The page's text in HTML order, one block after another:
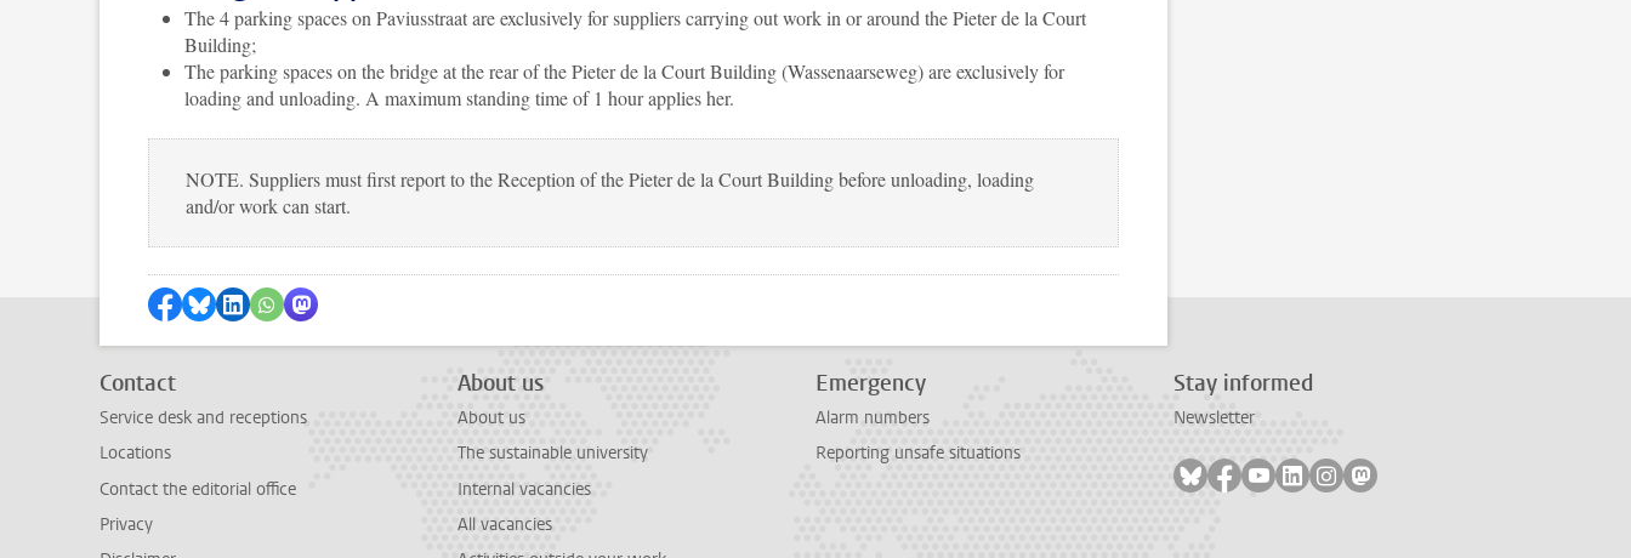
The 4 parking spaces on Paviusstraat are exclusively for suppliers carrying out work in or around the Pieter de la Court
Building;
The parking spaces on the bridge at the rear of the Pieter de la Court Building (Wassenaarseweg) are exclusively for
loading and unloading. A maximum standing time of 1 hour applies her.
NOTE. Suppliers must first report to the Reception of the Pieter de la Court Building before unloading, loading
and/or work can start.
Share on Facebook
Share by Bluesky
Share on LinkedIn
Share by WhatsApp
Share by Mastodon
Contact
Service desk and receptions
Locations
Contact the editorial office
Privacy
About us
About us
The sustainable university
Internal vacancies
All vacancies
Emergency
Alarm numbers
Reporting unsafe situations
Stay informed
Newsletter
Follow on bluesky
Follow on facebook
Follow on youtube
Follow on linkedin
Follow on instagram
Follow on mastodon